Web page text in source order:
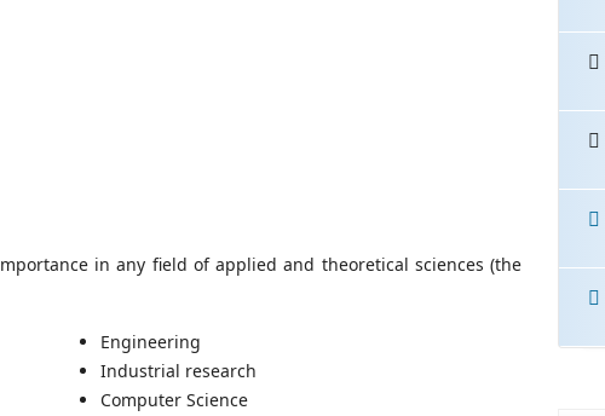
in any field of applied and theoretical sciences (the
Engineering
Industrial research
Computer Science